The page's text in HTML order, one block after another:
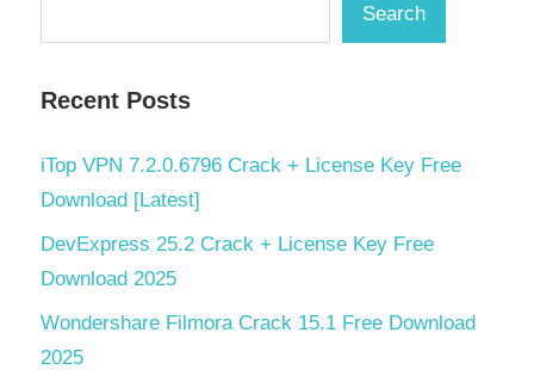
Search
Recent Posts
iTop VPN 7.2.0.6796 Crack + License Key Free
Download [Latest]
DevExpress 25.2 Crack + License Key Free
Download 2025
Wondershare Filmora Crack 15.1 Free Download
2025